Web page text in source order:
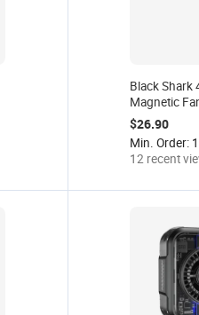
Black Shark
Magnetic
Cooler 3
Gaming
Fan
$26.90
Min. Order:
12 recent